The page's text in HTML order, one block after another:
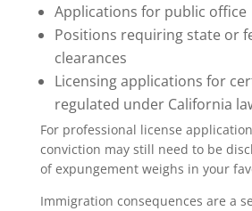
Applications for public office
Positions requiring state or
clearances
Licensing applications for
regulated under California
For professional license
conviction may still need to be
of expungement weighs in your
Immigration consequences are a